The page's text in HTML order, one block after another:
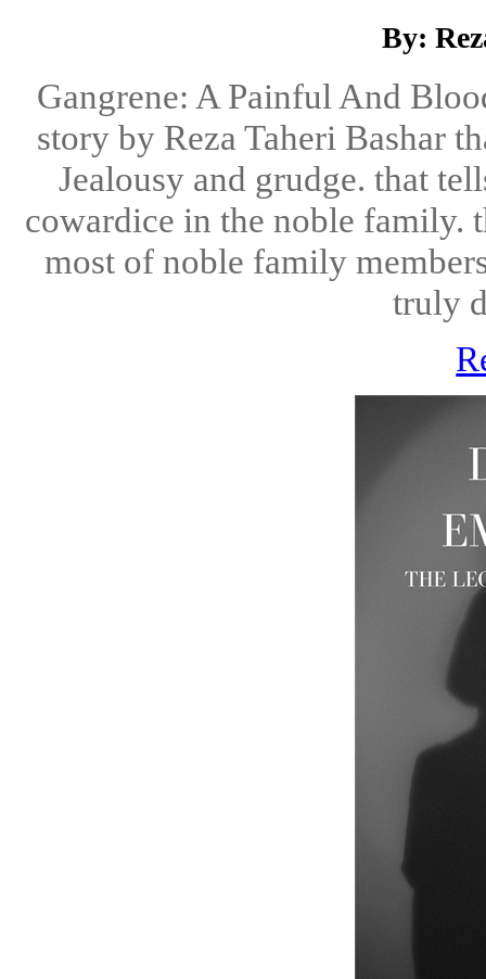
By:
Gangrene: A Painful And
story by Reza Taheri Bashar
Jealousy and grudge. that
cowardice in the noble family.
most of noble family
truly